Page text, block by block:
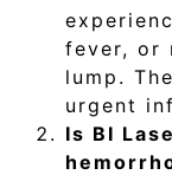
fever, or
lump.
urgent
Is BI